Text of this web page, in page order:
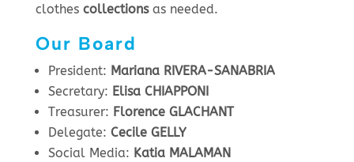
clothes collectionsas needed.
Our Board
President: Mariana RIVERA-SANABRIA
Secretary: Elisa CHIAPPONI
Treasurer: Florence GLACHANT
Delegate: Cecile GELLY
Social Media: Katia MALAMAN